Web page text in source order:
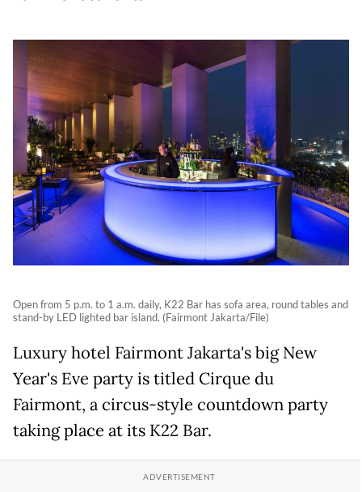
Open from 5 p.m. to 1 a.m. daily, K22 Bar has sofa area, round tables and
stand-by LED lighted bar island. (Fairmont Jakarta/File)
Luxury hotel Fairmont Jakarta's big New
Year's Eve party is titled Cirque du
Fairmont, a circus-style countdown party
taking place at its K22 Bar.